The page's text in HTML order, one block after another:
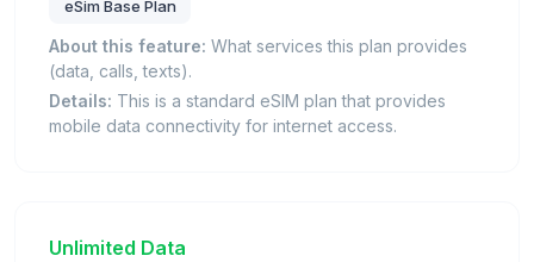
eSim Base Plan
About this feature: What services this plan provides
(data, calls, texts).
Details: This is a standard eSIM plan that provides
mobile data connectivity for internet access.
Unlimited Data